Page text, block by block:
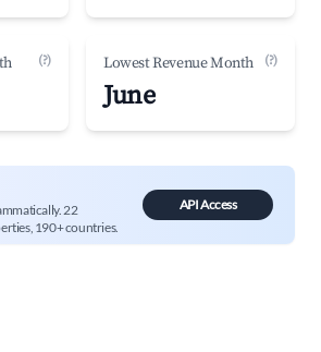
(?) Lowest Revenue Month (?)
June
22
190+ countries.
API Access